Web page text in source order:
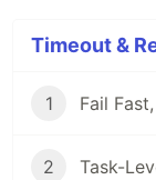
Timeout &
1
2